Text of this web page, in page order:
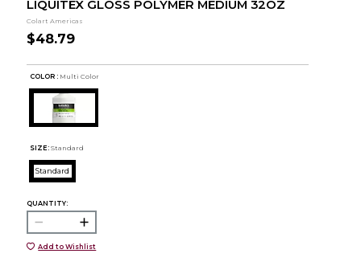
LIQUITEX GLOSS POLYMER MEDIUM 32OZ
Colart Americas
$48.79
COLOR : Multi Color
SIZE: Standard
Standard
QUANTITY:
Add to Wishlist